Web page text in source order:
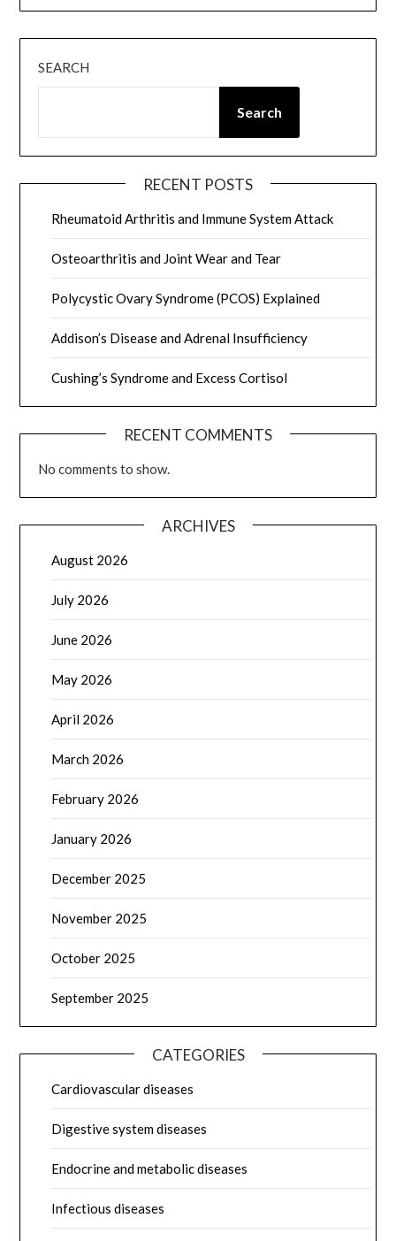
SEARCH
Search
RECENT POSTS
Rheumatoid Arthritis and Immune System Attack
Osteoarthritis and Joint Wear and Tear
Polycystic Ovary Syndrome (PCOS) Explained
Addison’s Disease and Adrenal Insufficiency
Cushing’s Syndrome and Excess Cortisol
RECENT COMMENTS
No comments to show.
ARCHIVES
August 2026
July 2026
June 2026
May 2026
April 2026
March 2026
February 2026
January 2026
December 2025
November 2025
October 2025
September 2025
CATEGORIES
Cardiovascular diseases
Digestive system diseases
Endocrine and metabolic diseases
Infectious diseases